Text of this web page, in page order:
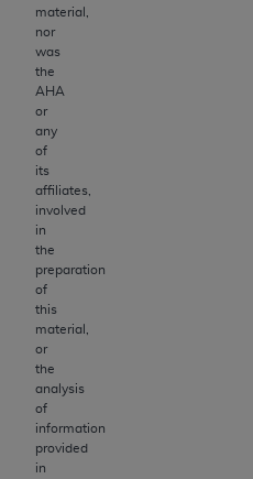
material,
nor
was
the
AHA
or
any
of
its
affiliates,
involved
in
the
preparation
of
this
material,
or
the
analysis
of
information
provided
in